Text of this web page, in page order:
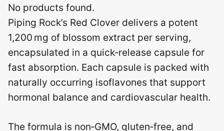
No products found.
Piping Rock’s Red Clover delivers a potent
1,200 mg of blossom extract per serving,
encapsulated in a quick‑release capsule for
fast absorption. Each capsule is packed with
naturally occurring isoflavones that support
hormonal balance and cardiovascular health.
The formula is non‑GMO, gluten‑free, and